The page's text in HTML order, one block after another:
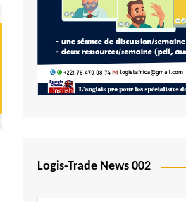
Liberia
Madagascar
Malawi
Mali
Logis-Trade News 002